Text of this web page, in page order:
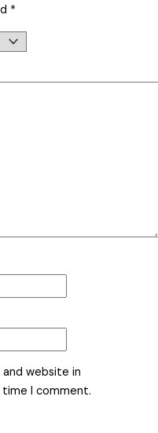
*
and website in
I comment.